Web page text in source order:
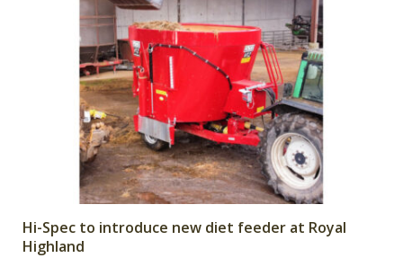
Hi-Spec to introduce new diet feeder at Royal
Highland